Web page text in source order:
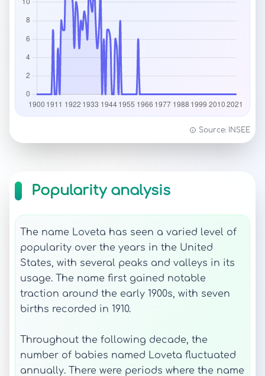
Source: INSEE
Popularity analysis
The name Loveta has seen a varied level of
popularity over the years in the United
States, with several peaks and valleys in its
usage. The name first gained notable
traction around the early 1900s, with seven
births recorded in 1910.
Throughout the following decade, the
number of babies named Loveta fluctuated
annually. There were periods where the name